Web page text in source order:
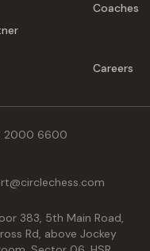
Coaches
Careers
2000 6600
383, 5th Main Road,
Rd, above Jockey